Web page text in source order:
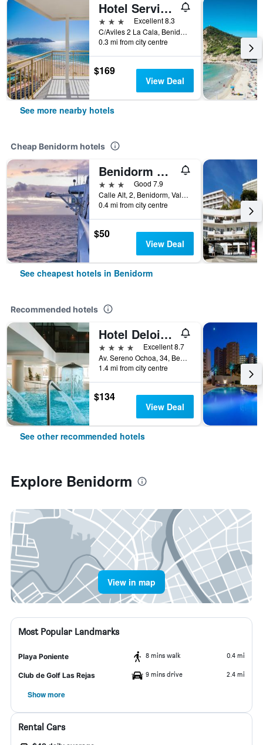
Hotel Servigroup Torre Dorada
3 stars
Excellent 8.3
C/Aviles 2 La Cala, Benidorm, Valencia, Spain
0.3 mi from city centre
$169
View Deal
See more nearby hotels
Cheap Benidorm hotels
Benidorm City Olympia Hotel
3 stars
Good 7.9
Calle Alt, 2, Benidorm, Valencia, Spain
0.4 mi from city centre
$50
View Deal
See cheapest hotels in Benidorm
Recommended hotels
Hotel Deloix 4 Sup
4 stars
Excellent 8.7
Av. Sereno Ochoa, 34, Benidorm, Valencia, Spain
1.4 mi from city centre
$134
View Deal
See other recommended hotels
Explore Benidorm
View in map
Most Popular Landmarks
Playa Poniente 8 mins walk 0.4 mi
Club de Golf Las Rejas 9 mins drive 2.4 mi
Show more
Rental Cars